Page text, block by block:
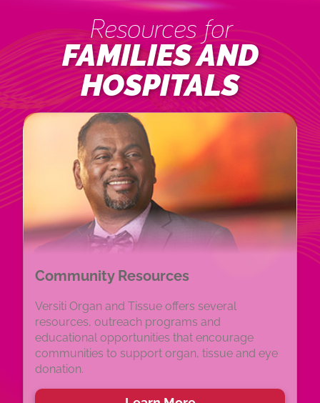
Resources for
FAMILIES AND
HOSPITALS
Community Resources
Versiti Organ and Tissue offers several
resources, outreach programs and
educational opportunities that encourage
communities to support organ, tissue and eye
donation.